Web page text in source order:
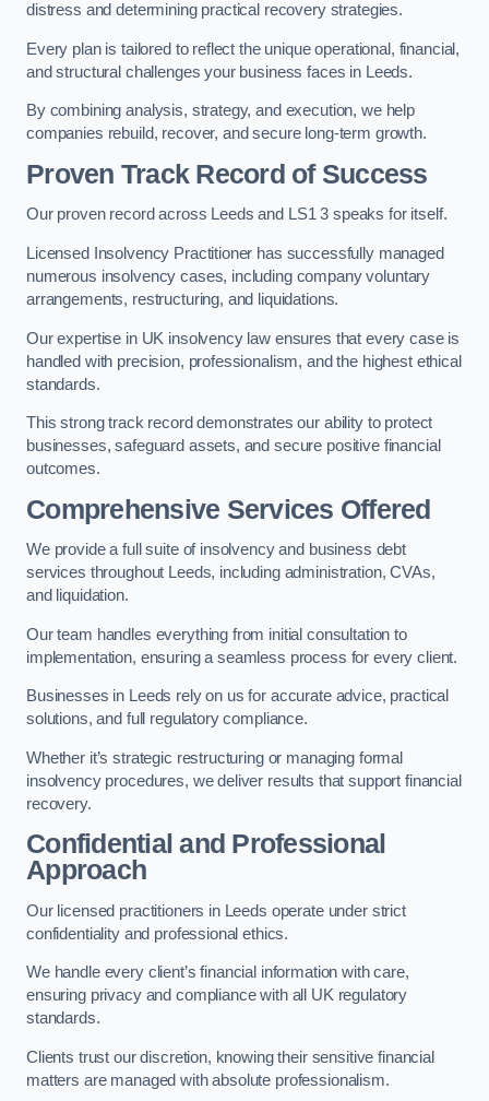
distress and determining practical recovery strategies.
Every plan is tailored to reflect the unique operational, financial,
and structural challenges your business faces in Leeds.
By combining analysis, strategy, and execution, we help
companies rebuild, recover, and secure long-term growth.
Proven Track Record of Success
Our proven record across Leeds and LS1 3 speaks for itself.
Licensed Insolvency Practitioner has successfully managed
numerous insolvency cases, including company voluntary
arrangements, restructuring, and liquidations.
Our expertise in UK insolvency law ensures that every case is
handled with precision, professionalism, and the highest ethical
standards.
This strong track record demonstrates our ability to protect
businesses, safeguard assets, and secure positive financial
outcomes.
Comprehensive Services Offered
We provide a full suite of insolvency and business debt
services throughout Leeds, including administration, CVAs,
and liquidation.
Our team handles everything from initial consultation to
implementation, ensuring a seamless process for every client.
Businesses in Leeds rely on us for accurate advice, practical
solutions, and full regulatory compliance.
Whether it’s strategic restructuring or managing formal
insolvency procedures, we deliver results that support financial
recovery.
Confidential and Professional
Approach
Our licensed practitioners in Leeds operate under strict
confidentiality and professional ethics.
We handle every client’s financial information with care,
ensuring privacy and compliance with all UK regulatory
standards.
Clients trust our discretion, knowing their sensitive financial
matters are managed with absolute professionalism.